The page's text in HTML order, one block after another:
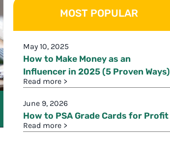
MOST POPULAR
May 10, 2025
How to Make Money as an
Influencer in 2025 (5 Proven Ways)
Read more >
June 9, 2026
How to PSA Grade Cards for Profit
Read more >